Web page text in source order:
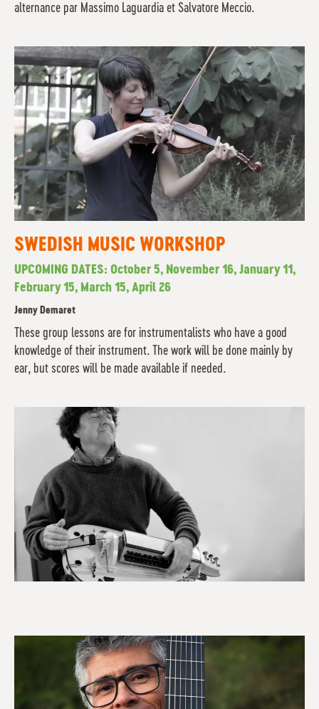
alternance par Massimo Laguardia et Salvatore Meccio.
SWEDISH MUSIC WORKSHOP
UPCOMING DATES: October 5, November 16, January 11,
February 15, March 15, April 26
Jenny Demaret
These group lessons are for instrumentalists who have a good
knowledge of their instrument. The work will be done mainly by
ear, but scores will be made available if needed.